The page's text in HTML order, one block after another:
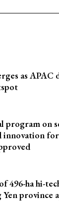
as APAC
program on
innovation
496-ha hi-
province